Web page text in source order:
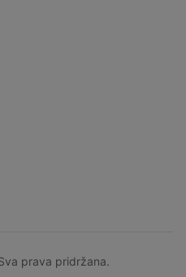
prava pridržana.